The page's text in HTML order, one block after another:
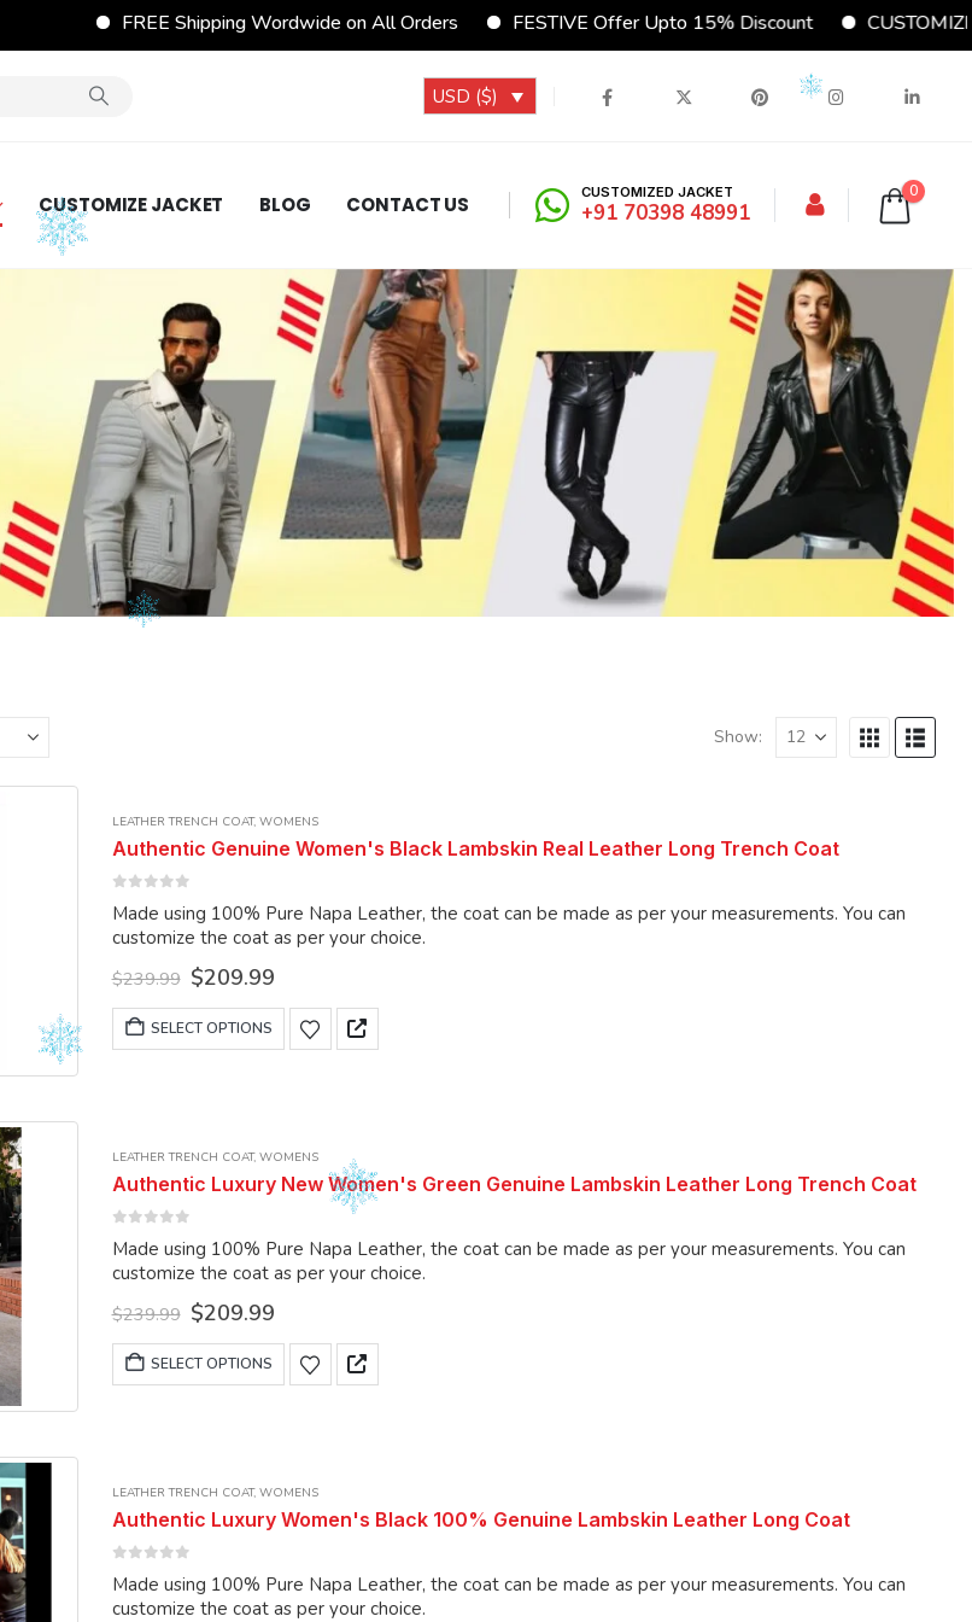
FREE Shipping Wordwide on All Orders FESTIVE Offer Upto 15% Discount CUSTOMIZE Your Jacket
USD ($)
CUSTOMIZE JACKET BLOG CONTACT US CUSTOMIZED JACKET
+91 70398 48991
0
Show:
LEATHER TRENCH COAT, WOMENS
Authentic Genuine Women's Black Lambskin Real Leather Long Trench Coat
Made using 100% Pure Napa Leather, the coat can be made as per your measurements. You can
customize the coat as per your choice.
$239.99 Original
was:
$239.99.
$209.99Current
$209.99.
SELECT OPTIONS
This
product
The
options
be
chosen
the
product
LEATHER TRENCH COAT, WOMENS
Authentic Luxury New Women's Green Genuine Lambskin Leather Long Trench Coat
Made using 100% Pure Napa Leather, the coat can be made as per your measurements. You can
customize the coat as per your choice.
$239.99 Original
was:
$239.99.
$209.99Current
$209.99.
SELECT OPTIONS
This
product
The
options
be
chosen
LEATHER TRENCH COAT, WOMENS
Authentic Luxury Women's Black 100% Genuine Lambskin Leather Long Coat
Made using 100% Pure Napa Leather, the coat can be made as per your measurements. You can
customize the coat as per your choice.